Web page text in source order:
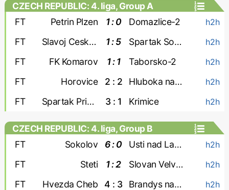
CZECH REPUBLIC: 4. liga, Group A
FT
Petrin Plzen 1 : 0 Domazlice-2 h2h
FT Slavoj Cesky Krumlov 1 : 5 Spartak Sobeslav h2h
FT FK Komarov 1 : 1 Taborsko-2 h2h
FT Horovice 2 : 2 Hluboka nad Vltavou h2h
FT Spartak Pribram 3 : 1 Krimice h2h
CZECH REPUBLIC: 4. liga, Group B
FT
Sokolov 6 : 0 Usti nad Labem-2 h2h
FT Steti 1 : 2 Slovan Velvary h2h
FT Hvezda Cheb 4 : 3 Brandys nad Labem h2h